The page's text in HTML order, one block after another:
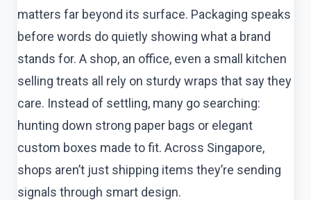
matters far beyond its surface. Packaging speaks
before words do quietly showing what a brand
stands for. A shop, an office, even a small kitchen
selling treats all rely on sturdy wraps that say they
care. Instead of settling, many go searching:
hunting down strong paper bags or elegant
custom boxes made to fit. Across Singapore,
shops aren’t just shipping items they’re sending
signals through smart design.